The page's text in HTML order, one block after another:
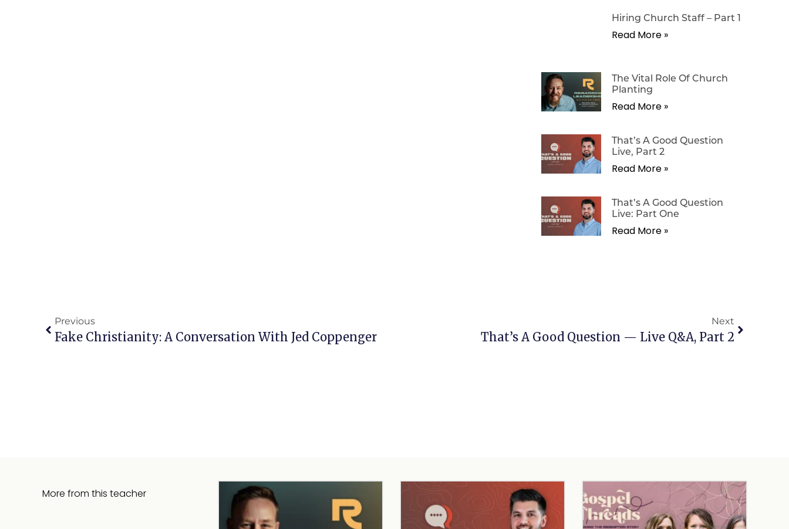
Hiring Church Staff – Part 1
Read More »
The Vital Role Of Church
Planting
Read More »
That’s A Good Question
Live, Part 2
Read More »
That’s A Good Question
Live: Part One
Read More »
Previous
Fake Christianity: A Conversation With Jed Coppenger
Next
That’s A Good Question — Live Q&A, Part 2
More from this teacher